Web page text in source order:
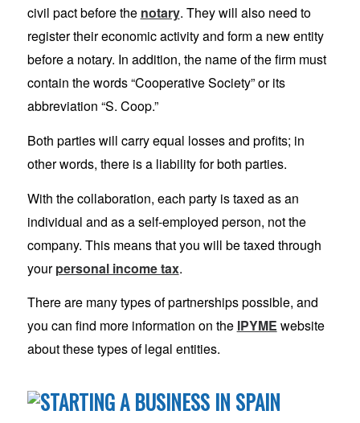
civil pact before the notary. They will also need to
register their economic activity and form a new entity
before a notary. In addition, the name of the firm must
contain the words “Cooperative Society” or its
abbreviation “S. Coop.”
Both parties will carry equal losses and profits; in
other words, there is a liability for both parties.
With the collaboration, each party is taxed as an
individual and as a self-employed person, not the
company. This means that you will be taxed through
yourpersonal income tax.
There are many types of partnerships possible, and
you can find more information on the IPYME website
about these types of legal entities.